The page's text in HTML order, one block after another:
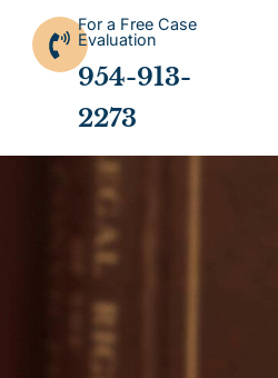
For a Free Case
Evaluation
954-913-
2273